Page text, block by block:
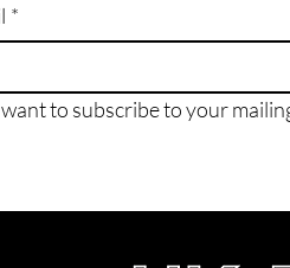
*
want to subscribe to your